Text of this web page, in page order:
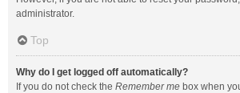
administrator.
Top
Why do I get logged off automatically?
If you do not check the Remember me box when